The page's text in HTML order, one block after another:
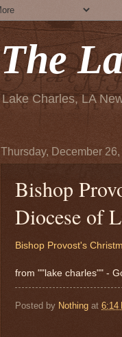
The
Lake Charles, LA
Thursday, December
Bishop
Diocese of
Bishop Provost's
from ""lake charles"" -
Posted by Nothing at 6:14